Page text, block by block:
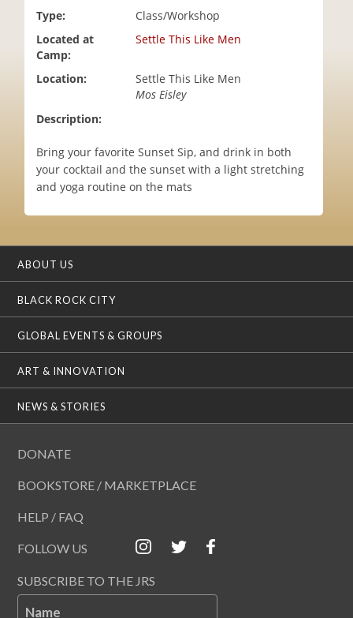
Type:
Class/Workshop
Located at
Camp:
Settle This Like Men
Location:
Settle This Like Men
Mos Eisley
Description:
Bring your favorite Sunset Sip, and drink in both
your cocktail and the sunset with a light stretching
and yoga routine on the mats
ABOUT US
BLACK ROCK CITY
GLOBAL EVENTS & GROUPS
ART & INNOVATION
NEWS & STORIES
DONATE
BOOKSTORE / MARKETPLACE
HELP / FAQ
FOLLOW US
SUBSCRIBE TO THE JRS
Name